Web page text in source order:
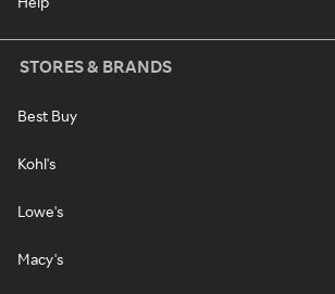
STORES & BRANDS
Best Buy
Kohl's
Lowe's
Macy's